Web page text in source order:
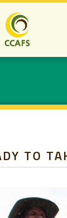
TO